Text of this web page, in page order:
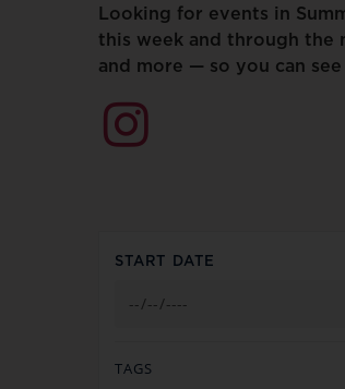
Looking for events in
this week and through the
and more — so you can see
START DATE
TAGS